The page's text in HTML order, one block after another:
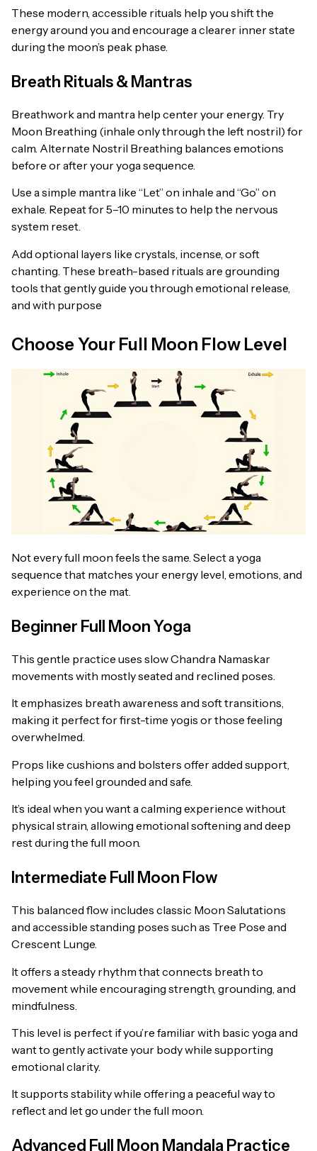
These modern, accessible rituals help you shift the
energy around you and encourage a clearer inner state
during the moon’s peak phase.
Breath Rituals & Mantras
Breathwork and mantra help center your energy. Try
Moon Breathing (inhale only through the left nostril) for
calm. Alternate Nostril Breathing balances emotions
before or after your yoga sequence.
Use a simple mantra like “Let” on inhale and “Go” on
exhale. Repeat for 5–10 minutes to help the nervous
system reset.
Add optional layers like crystals, incense, or soft
chanting. These breath-based rituals are grounding
tools that gently guide you through emotional release,
and with purpose
Choose Your Full Moon Flow Level
Not every full moon feels the same. Select a yoga
sequence that matches your energy level, emotions, and
experience on the mat.
Beginner Full Moon Yoga
This gentle practice uses slow Chandra Namaskar
movements with mostly seated and reclined poses.
It emphasizes breath awareness and soft transitions,
making it perfect for first-time yogis or those feeling
overwhelmed.
Props like cushions and bolsters offer added support,
helping you feel grounded and safe.
It’s ideal when you want a calming experience without
physical strain, allowing emotional softening and deep
rest during the full moon.
Intermediate Full Moon Flow
This balanced flow includes classic Moon Salutations
and accessible standing poses such as Tree Pose and
Crescent Lunge.
It offers a steady rhythm that connects breath to
movement while encouraging strength, grounding, and
mindfulness.
This level is perfect if you’re familiar with basic yoga and
want to gently activate your body while supporting
emotional clarity.
It supports stability while offering a peaceful way to
reflect and let go under the full moon.
Advanced Full Moon Mandala Practice